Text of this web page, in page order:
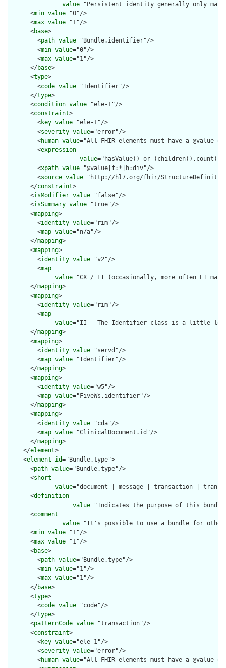
value="Persistent identity generally only
      <
min value="0"/>
      <
max value="1"/>
      <
base>
        <
path value="Bundle.identifier"/>
        <
min value="0"/>
        <
max value="1"/>
      </
base>
      <
type>
        <
code value="Identifier"/>
      </
type>
      <
condition value="ele-1"/>
      <
constraint>
        <
key value="ele-1"/>
        <
severity value="error"/>
        <
human value="All FHIR elements must have a @value
        <
expression
value="hasValue() or
        <
xpath value="@value|f:*|h:div"/>
        <
source value="http://hl7.org/fhir/
      </
constraint>
      <
isModifier value="false"/>
      <
isSummary value="true"/>
      <
mapping>
        <
identity value="rim"/>
        <
map value="n/a"/>
      </
mapping>
      <
mapping>
        <
identity value="v2"/>
        <
map
value="CX / EI (occasionally, more often EI
      </
mapping>
      <
mapping>
        <
identity value="rim"/>
        <
map
value="II - The Identifier class is a little looser
      </
mapping>
      <
mapping>
        <
identity value="servd"/>
        <
map value="Identifier"/>
      </
mapping>
      <
mapping>
        <
identity value="w5"/>
        <
map value="FiveWs.identifier"/>
      </
mapping>
      <
mapping>
        <
identity value="cda"/>
        <
map value="ClinicalDocument.id"/>
      </
mapping>
    </
element>
    <
element id="Bundle.type">
      <
path value="Bundle.type"/>
      <
short
value="document | message | transaction |
      <
definition
value="Indicates the purpose of this
      <
comment
value="It's possible to use a bundle for other
      <
min value="1"/>
      <
max value="1"/>
      <
base>
        <
path value="Bundle.type"/>
        <
min value="1"/>
        <
max value="1"/>
      </
base>
      <
type>
        <
code value="code"/>
      </
type>
      <
patternCode value="transaction"/>
      <
constraint>
        <
key value="ele-1"/>
        <
severity value="error"/>
        <
human value="All FHIR elements must have a @value